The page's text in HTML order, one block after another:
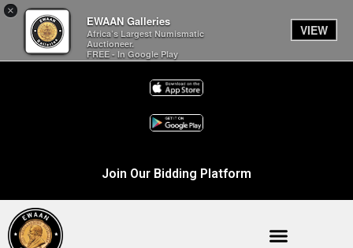
×
EWAAN Galleries
Africa’s Largest Numismatic
Auctioneer.
FREE - In Google Play
VIEW
Join Our Bidding Platform